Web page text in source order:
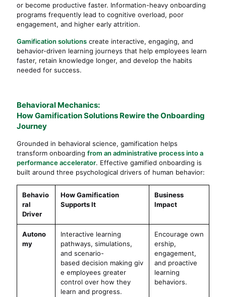
or become productive faster. Information-heavy onboarding
programs frequently lead to cognitive overload, poor
engagement, and higher early attrition.
Gamification solutions create interactive, engaging, and
behavior-driven learning journeys that help employees learn
faster, retain knowledge longer, and develop the habits
needed for success.
Behavioral Mechanics:
How Gamification Solutions Rewire the Onboarding
Journey
Grounded in behavioral science, gamification helps
transform onboarding from an administrative process into a
performance accelerator. Effective gamified onboarding is
built around three psychological drivers of human behavior:
Behavio
ral
Driver
How Gamification
Supports It
Business
Impact
Autono
my
Interactive learning
pathways, simulations,
and scenario-
based decision making giv
e employees greater
control over how they
learn and progress.
Encourage own
ership,
engagement,
and proactive
learning
behaviors.